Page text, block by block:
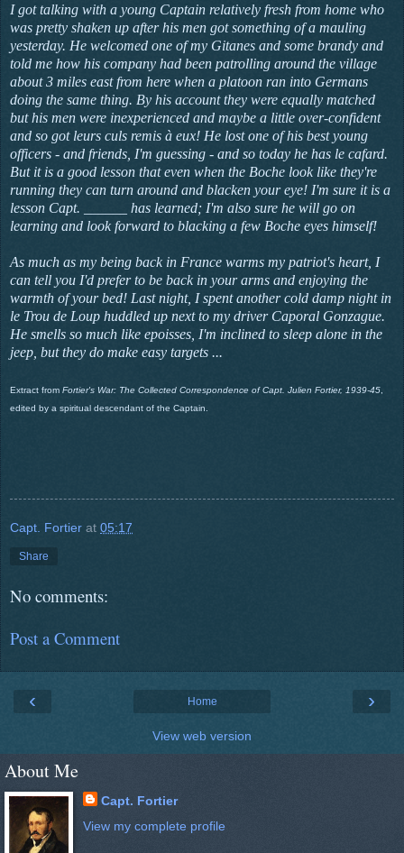
I got talking with a young Captain relatively fresh from home who
was pretty shaken up after his men got something of a mauling
yesterday. He welcomed one of my Gitanes and some brandy and
told me how his company had been patrolling around the village
about 3 miles east from here when a platoon ran into Germans
doing the same thing. By his account they were equally matched
but his men were inexperienced and maybe a little over-confident
and so got leurs culs remis à eux! He lost one of his best young
officers - and friends, I'm guessing - and so today he has le cafard.
But it is a good lesson that even when the Boche look like they're
running they can turn around and blacken your eye! I'm sure it is a
lesson Capt. ______ has learned; I'm also sure he will go on
learning and look forward to blacking a few Boche eyes himself!
As much as my being back in France warms my patriot's heart, I
can tell you I'd prefer to be back in your arms and enjoying the
warmth of your bed! Last night, I spent another cold damp night in
le Trou de Loup huddled up next to my driver Caporal Gonzague.
He smells so much like epoisses, I'm inclined to sleep alone in the
jeep, but they do make easy targets ...
Extract from Fortier's War: The Collected Correspondence of Capt. Julien Fortier, 1939-45
edited by a spiritual descendant of the Captain.
Capt. Fortier at 05:17
Share
No comments:
Post a Comment
‹ ›
Home
View web version
About Me
Capt. Fortier
View my complete profile